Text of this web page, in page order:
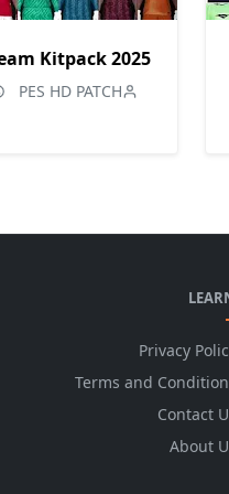
Kitpack 2025
PES HD PATCH
Privacy
Terms and
Contact
About